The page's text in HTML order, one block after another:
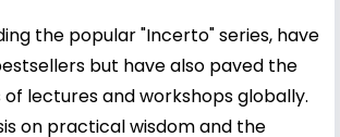
the popular "Incerto" series, have
but have also paved the
lectures and workshops globally.
on practical wisdom and the